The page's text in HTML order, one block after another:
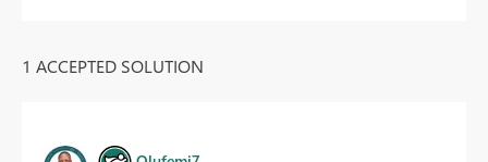
1 ACCEPTED SOLUTION